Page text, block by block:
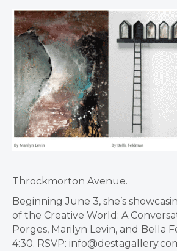
Throckmorton Avenue.
Beginning June 3, she’s
of the Creative World: A
Porges, Marilyn Levin, and Bella
4:30. RSVP: